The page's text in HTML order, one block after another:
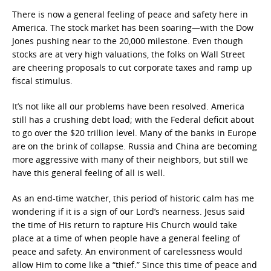
There is now a general feeling of peace and safety here in
America. The stock market has been soaring—with the Dow
Jones pushing near to the 20,000 milestone. Even though
stocks are at very high valuations, the folks on Wall Street
are cheering proposals to cut corporate taxes and ramp up
fiscal stimulus.
It’s not like all our problems have been resolved. America
still has a crushing debt load; with the Federal deficit about
to go over the $20 trillion level. Many of the banks in Europe
are on the brink of collapse. Russia and China are becoming
more aggressive with many of their neighbors, but still we
have this general feeling of all is well.
As an end-time watcher, this period of historic calm has me
wondering if it is a sign of our Lord’s nearness. Jesus said
the time of His return to rapture His Church would take
place at a time of when people have a general feeling of
peace and safety. An environment of carelessness would
allow Him to come like a “thief.” Since this time of peace and